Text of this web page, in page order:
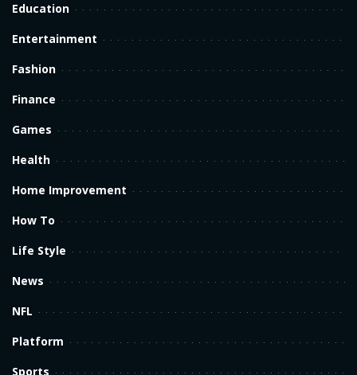
Education
Entertainment
Fashion
Finance
Games
Health
Home Improvement
How To
Life Style
News
NFL
Platform
Sports